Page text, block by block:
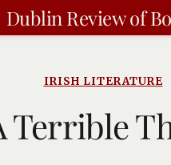
Dublin Review of
IRISH LITERATURE
Terrible